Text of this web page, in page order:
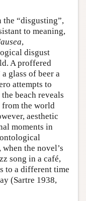
the “disgusting”,
to meaning,
,
disgust
A proffered
glass of beer a
attempts to
beach reveals
from the world
aesthetic
moments in
when the novel’s
song in a café,
to a different time
(Sartre 1938,